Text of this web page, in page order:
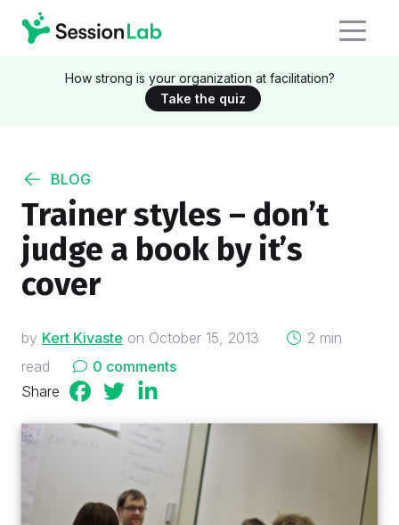
How strong is your organization at facilitation?
Take the quiz
BLOG
Trainer styles – don’t
judge a book by it’s
cover
by Kert Kivaste on on
October 15, 2013
2 min
read
0 comments
Share